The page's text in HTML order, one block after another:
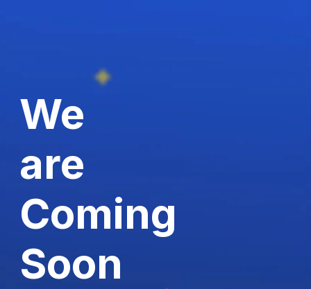
We
are
Coming
Soon